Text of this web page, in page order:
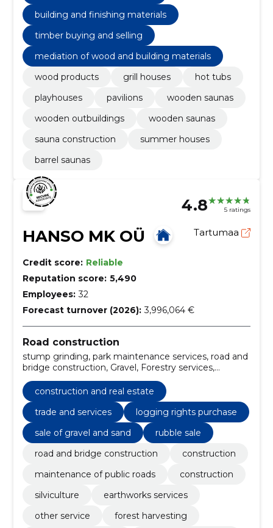
building and finishing materials
timber buying and selling
mediation of wood and building materials
wood products
grill houses
hot tubs
playhouses
pavilions
wooden saunas
wooden outbuildings
wooden saunas
sauna construction
summer houses
barrel saunas
4.8 5 ratings
HANSO MK OÜ Tartumaa
Credit score: Reliable
Reputation score: 5,490
Employees: 32
Forecast turnover (2026): 3,996,064 €
Road construction
stump grinding, park maintenance services, road and
bridge construction, Gravel, Forestry services,
Support work for power lines, Roadworks, Mining
construction work, forest harvesting services, Road
construction work
construction and real estate
trade and services
logging rights purchase
sale of gravel and sand
rubble sale
road and bridge construction
construction
maintenance of public roads
construction
silviculture
earthworks services
other service
forest harvesting